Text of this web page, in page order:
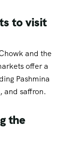
to visit
and the
offer a
Pashmina
and saffron.
the